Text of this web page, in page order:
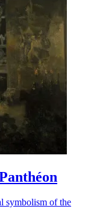
symbolism of the